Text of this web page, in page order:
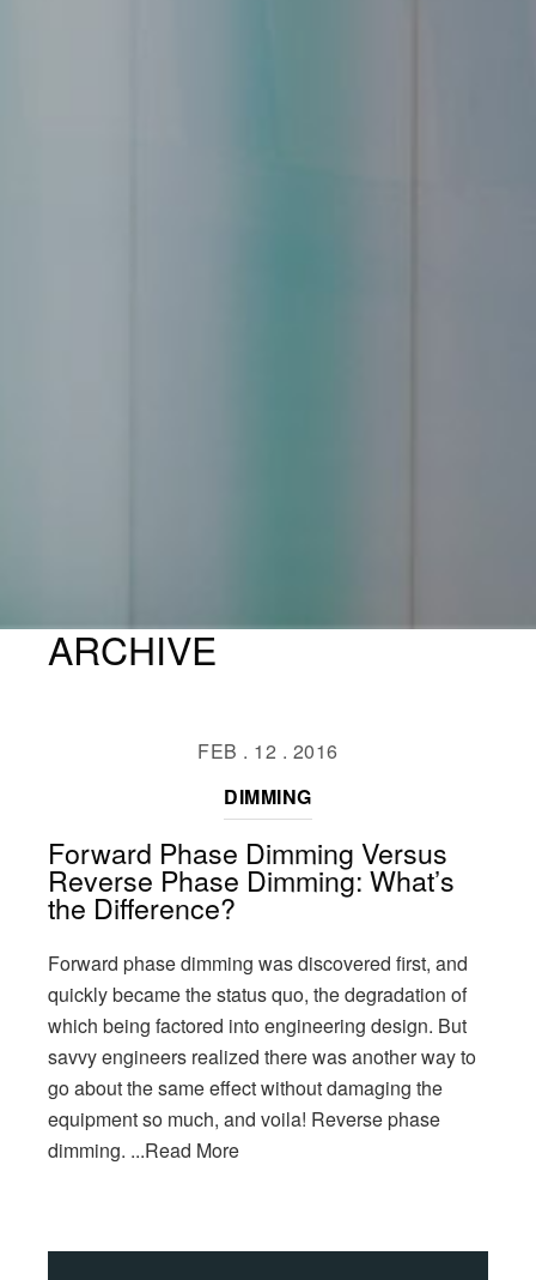
ARCHIVE
FEB . 12 . 2016
DIMMING
Forward Phase Dimming Versus
Reverse Phase Dimming: What’s
the Difference?
Forward phase dimming was discovered first, and
quickly became the status quo, the degradation of
which being factored into engineering design. But
savvy engineers realized there was another way to
go about the same effect without damaging the
equipment so much, and voila! Reverse phase
dimming. ...Read More